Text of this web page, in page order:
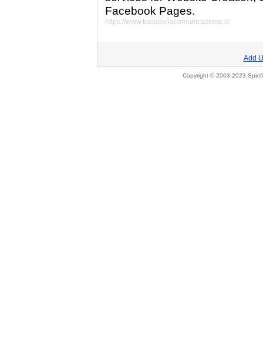
Facebook Pages.
https://www.kasadellacomunicazione.it/
Add
Copyright © 2003-2023